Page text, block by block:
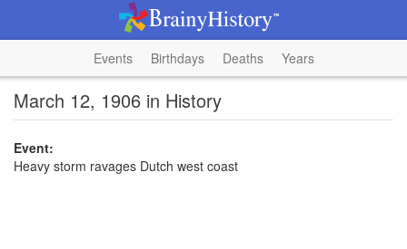
Events Birthdays Deaths Years
March 12, 1906 in History
Event:
Heavy storm ravages Dutch west coast